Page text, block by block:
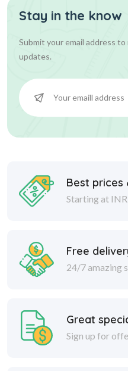
Stay in the know
Submit your email address to
updates.
Best prices
Starting at
Free
24/7 amazing
Great
Sign up for